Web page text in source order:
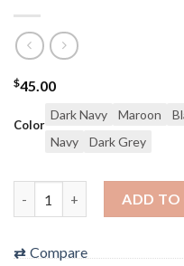
$45.00
Color
Dark Navy Maroon
Navy
Dark Grey
ADD TO
⇄ Compare